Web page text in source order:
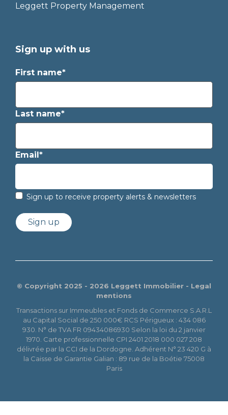
Leggett Property Management
Sign up with us
First name*
Last name*
Email*
Sign up to receive property alerts & newsletters
Sign up
© Copyright 2025 - 2026 Leggett Immobilier - Legal
mentions
Transactions sur Immeubles et Fonds de Commerce S.A.R.L
au Capital Social de 250 000€ RCS Périgueux : 434 086
930. N° de TVA FR 09434086930 Selon la loi du 2 janvier
1970. Carte professionnelle CPI 2401 2018 000 027 208
délivrée par la CCI de la Dordogne. Adhérent N° 23 420 G à
la Caisse de Garantie Galian : 89 rue de la Boétie 75008
Paris